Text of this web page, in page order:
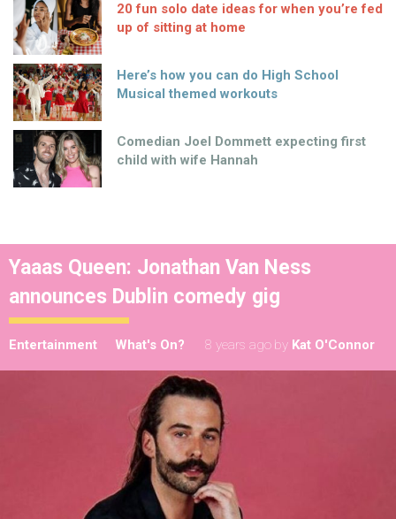
20 fun solo date ideas for when you’re fed
up of sitting at home
Here’s how you can do High School
Musical themed workouts
Comedian Joel Dommett expecting first
child with wife Hannah
Yaaas Queen: Jonathan Van Ness
announces Dublin comedy gig
Entertainment What's On? 8 years ago by Kat O'Connor